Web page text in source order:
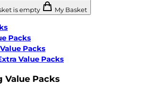
minicart, Basket is empty My Basket
Packs
Packs
Value Packs
Value Packs